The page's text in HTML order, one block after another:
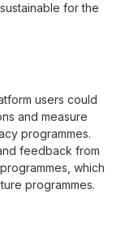
for the
users could
and measure
programmes.
feedback from
which
programmes.